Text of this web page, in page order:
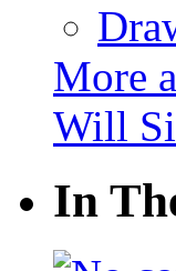
More
Will
In